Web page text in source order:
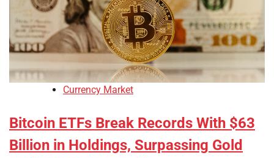
Currency Market
Bitcoin ETFs Break Records With $63
Billion in Holdings, Surpassing Gold